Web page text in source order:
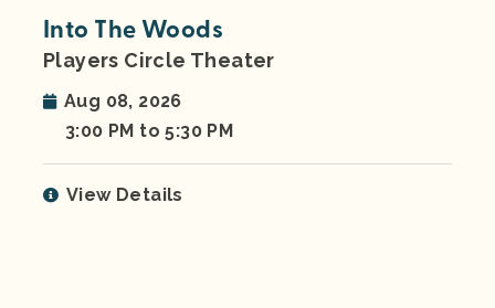
Into The Woods
Players Circle Theater
Aug 08, 2026
3:00 PM to 5:30 PM
View Details